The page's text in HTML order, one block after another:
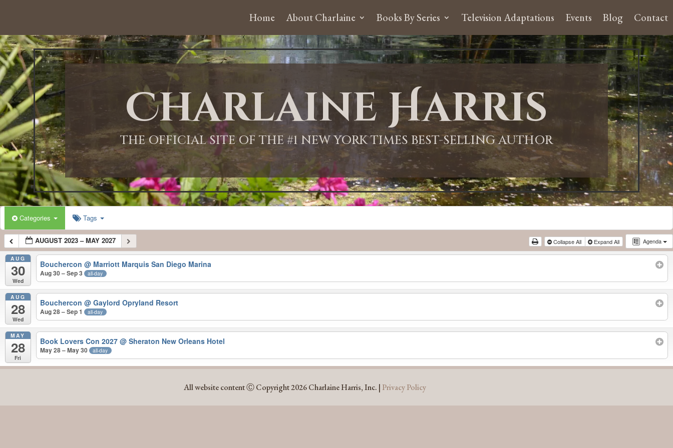
Home About Charlaine Books By Series Television Adaptations Events Blog Contact
Charlaine Harris
THE OFFICIAL SITE OF THE #1 NEW YORK TIMES BEST-SELLING AUTHOR
Categories Tags
Agenda
AUGUST 2023 – MAY 2027 Collapse All Expand All
AUG
30
Wed
Bouchercon@ Marriott Marquis San Diego Marina
Aug 30 – Sep 3 all-day
AUG
28
Wed
Bouchercon@ Gaylord Opryland Resort
Aug 28 – Sep 1 all-day
MAY
28
Fri
Book Lovers Con 2027@ Sheraton New Orleans Hotel
May 28 – May 30 all-day
All website content Ⓒ Copyright 2026 Charlaine Harris, Inc. | Privacy Policy